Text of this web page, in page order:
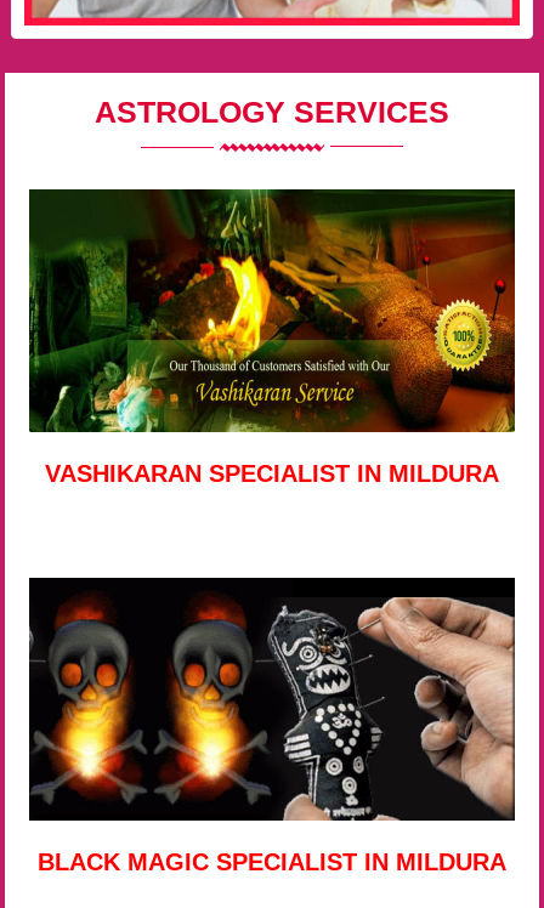
ASTROLOGY SERVICES
VASHIKARAN SPECIALIST IN MILDURA
BLACK MAGIC SPECIALIST IN MILDURA